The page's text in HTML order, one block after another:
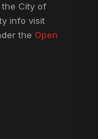
City of
info visit
the Open